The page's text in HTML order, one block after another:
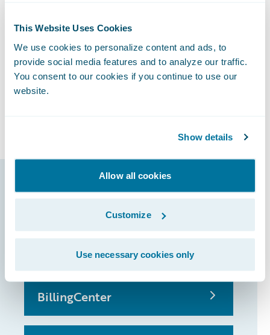
This Website Uses Cookies
We use cookies to personalize content and ads, to
provide social media features and to analyze our traffic.
You consent to our cookies if you continue to use our
website.
Show details
Allow all cookies
Customize
Use necessary cookies only
President, Chief Claims Officer and General
Counsel at Canal. “We also look forward to
potentially improving our loss ratios by
making sure that incoming claims are
promptly assigned to the right resources as
Guidewire products
that made it
possible
BillingCenter